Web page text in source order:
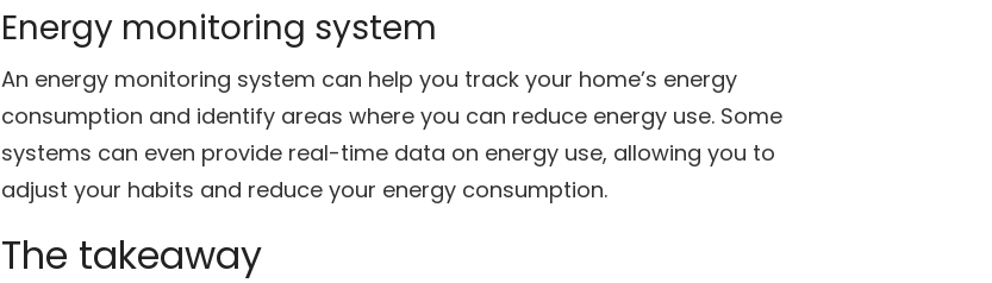
Energy monitoring system
An energy monitoring system can help you track your home’s energy
consumption and identify areas where you can reduce energy use. Some
systems can even provide real-time data on energy use, allowing you to
adjust your habits and reduce your energy consumption.
The takeaway